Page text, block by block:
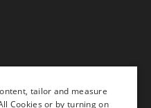
tailor and measure
Cookies or by turning on